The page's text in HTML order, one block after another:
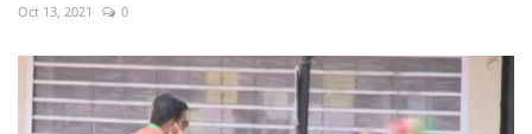
Oct 13, 2021 0